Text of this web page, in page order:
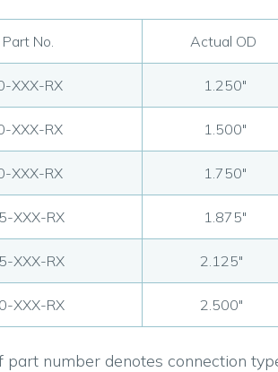
No. Actual OD
XXX-RX 1.250"
XXX-RX 1.500"
XXX-RX 1.750"
XXX-RX 1.875"
XXX-RX 2.125"
XXX-RX 2.500"
part number denotes connection